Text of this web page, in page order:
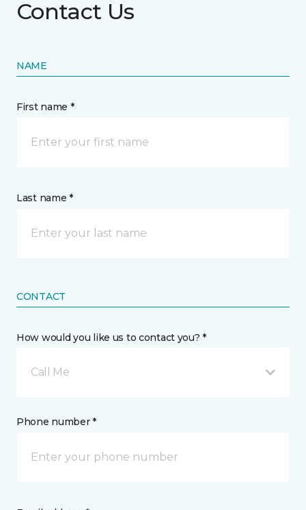
Contact Us
NAME
First name *
Last name *
CONTACT
How would you like us to contact you? *
Call Me
Phone number *